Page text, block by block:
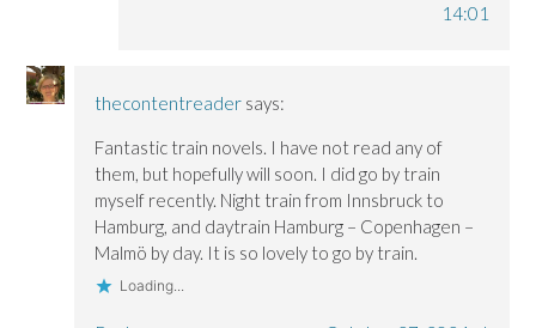
14:01
thecontentreader says:
Fantastic train novels. I have not read any of
them, but hopefully will soon. I did go by train
myself recently. Night train from Innsbruck to
Hamburg, and daytrain Hamburg – Copenhagen –
Malmö by day. It is so lovely to go by train.
Loading...